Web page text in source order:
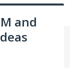
and